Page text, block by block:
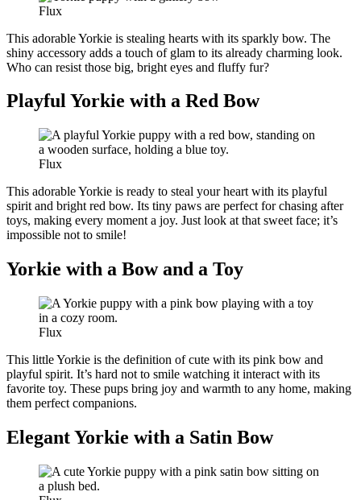
Flux
This adorable Yorkie is stealing hearts with its sparkly bow. The
shiny accessory adds a touch of glam to its already charming look.
Who can resist those big, bright eyes and fluffy fur?
Playful Yorkie with a Red Bow
Flux
This adorable Yorkie is ready to steal your heart with its playful
spirit and bright red bow. Its tiny paws are perfect for chasing after
toys, making every moment a joy. Just look at that sweet face; it’s
impossible not to smile!
Yorkie with a Bow and a Toy
Flux
This little Yorkie is the definition of cute with its pink bow and
playful spirit. It’s hard not to smile watching it interact with its
favorite toy. These pups bring joy and warmth to any home, making
them perfect companions.
Elegant Yorkie with a Satin Bow